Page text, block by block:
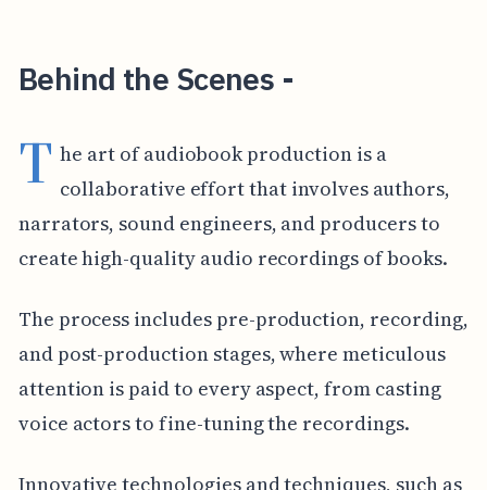
Behind the Scenes -
T he art of audiobook production is a
collaborative effort that involves authors,
narrators, sound engineers, and producers to
create high-quality audio recordings of books.
The process includes pre-production, recording,
and post-production stages, where meticulous
attention is paid to every aspect, from casting
voice actors to fine-tuning the recordings.
Innovative technologies and techniques, such as